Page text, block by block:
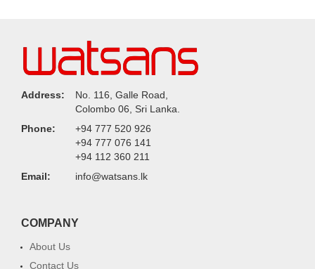
Address:
No. 116, Galle Road,
Colombo 06, Sri Lanka.
Phone:
+94 777 520 926
+94 777 076 141
+94 112 360 211
Email:
info@watsans.lk
COMPANY
About Us
Contact Us